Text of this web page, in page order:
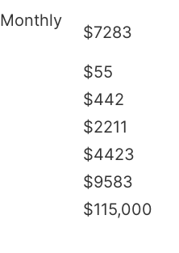
$7283
$55
$442
$2211
$4423
$9583
$115,000